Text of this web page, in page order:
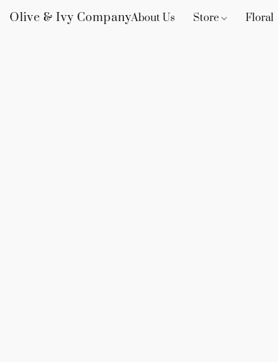
Olive & Ivy CompanyAbout Us Store Floral